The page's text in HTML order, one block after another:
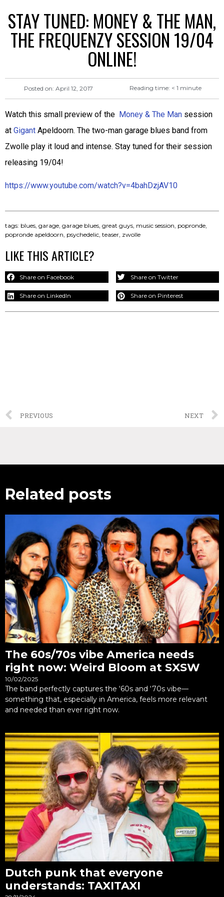
STAY TUNED: MONEY & THE MAN,
THE FREQUENZY SESSION 19/04
ONLINE!
Posted on: April 12, 2017 Reading time: < 1 minute
Watch this small preview of the Money & The Man session
at Gigant Apeldoorn. The two-man garage blues band from
Zwolle play it loud and intense. Stay tuned for their session
releasing 19/04!
https://www.youtube.com/watch?v=4bahDzjAV10
tags: blues, garage, garage blues, great guys, music session, popronde,
popronde apeldoorn, psychedelic, teaser, zwolle
LIKE THIS ARTICLE?
Share on Facebook Share on Twitter
Share on LinkedIn Share on Pinterest
PREVIOUS NEXT
Related posts
The 60s/70s vibe America needs
right now: Weird Bloom at SXSW
10/02/2025
The band perfectly captures the ‘60s and ‘70s vibe—
something that, especially in America, feels more relevant
and needed than ever right now.
Dutch punk that everyone
understands: TAXITAXI